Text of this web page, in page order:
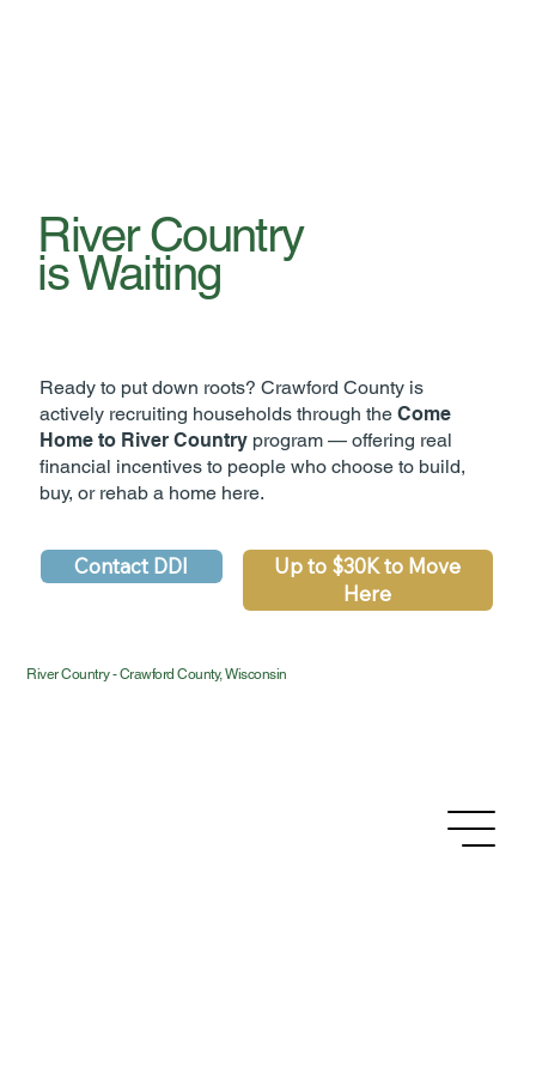
River Country
is Waiting
Ready to put down roots? Crawford County is
actively recruiting households through the Come
Home to River Country program — offering real
financial incentives to people who choose to build,
buy, or rehab a home here.
Contact DDI
Up to $30K to Move
Here
River Country - Crawford County, Wisconsin